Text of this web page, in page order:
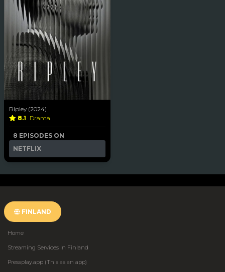
Ripley (2024)
8.1 Drama
8 EPISODES ON
NETFLIX
FINLAND
Home
Streaming Services in Finland
Pressplay.app (This as an app)